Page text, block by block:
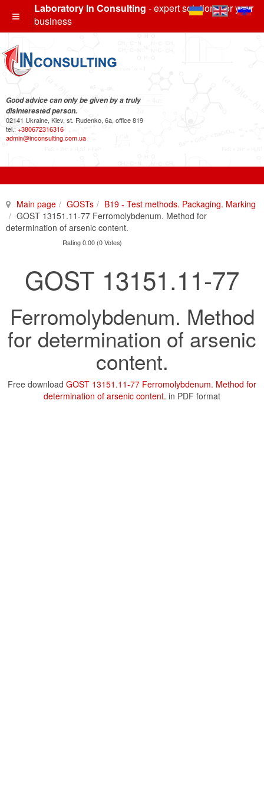
Laboratory In Consulting - expert solutions for your
business
Good advice can only be given by a truly
disinterested person.
02141 Ukraine, Kiev, st. Rudenko, 6a, office 819
tel.: +380672316316
admin@inconsulting.com.ua
Main page GOSTs
B19 - Test methods. Packaging. Marking
GOST 13151.11-77 Ferromolybdenum. Method for
determination of arsenic content.
Rating 0.00 (0 Votes)
GOST 13151.11-77
Ferromolybdenum. Method
for determination of arsenic
content.
Free download GOST 13151.11-77 Ferromolybdenum. Method for
determination of arsenic content. in PDF format